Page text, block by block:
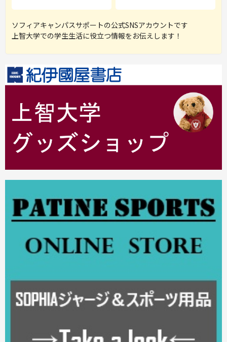
ソフィアキャンパスサポートの公式SNSアカウントです
上智大学での学生生活に役立つ情報をお伝えします！